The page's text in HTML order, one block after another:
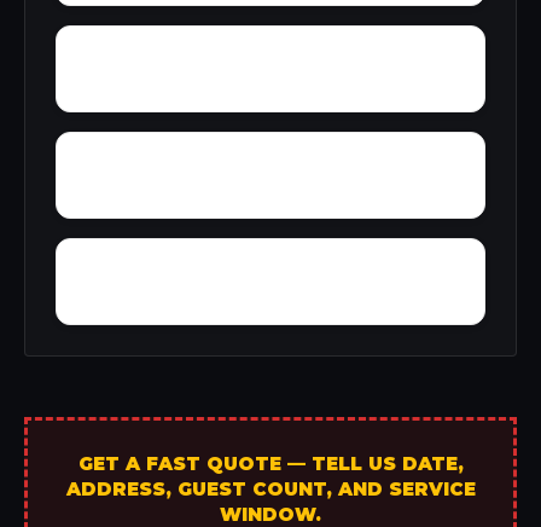
GET A FAST QUOTE — TELL US DATE,
ADDRESS, GUEST COUNT, AND SERVICE
WINDOW.